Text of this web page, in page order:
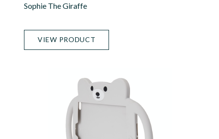
Sophie The Giraffe
VIEW PRODUCT